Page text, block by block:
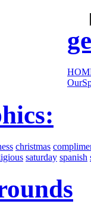
christmas
saturday spanish